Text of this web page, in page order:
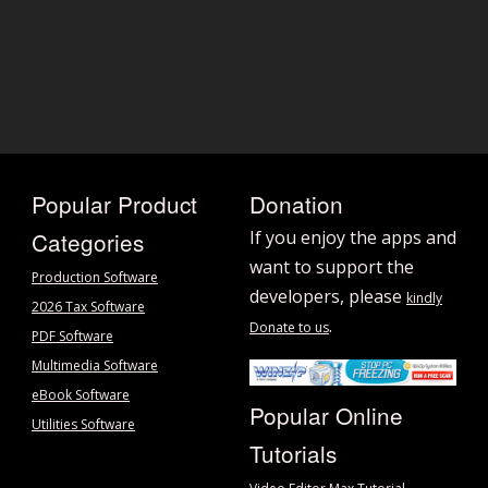
Popular Product
Categories
Production Software
2026 Tax Software
PDF Software
Multimedia Software
eBook Software
Utilities Software
Donation
If you enjoy the apps and
want to support the
developers, please kindly
Donate to us.
Popular Online
Tutorials